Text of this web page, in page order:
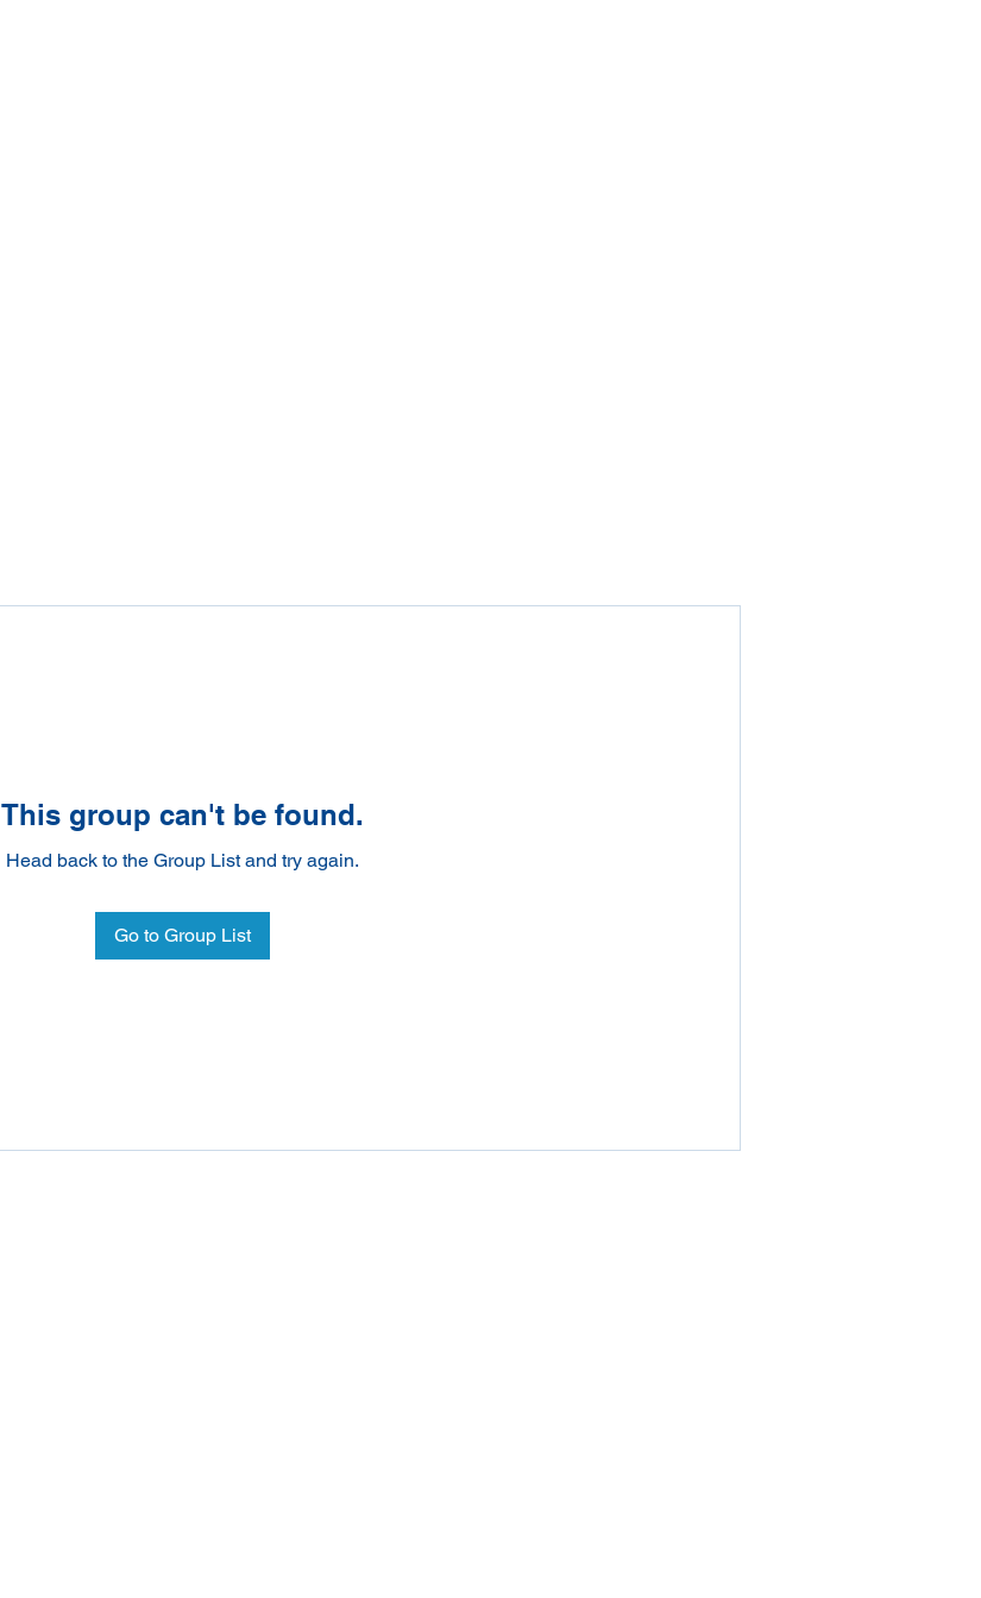
This group can't be found.
Head back to the Group List and try again.
Go to Group List